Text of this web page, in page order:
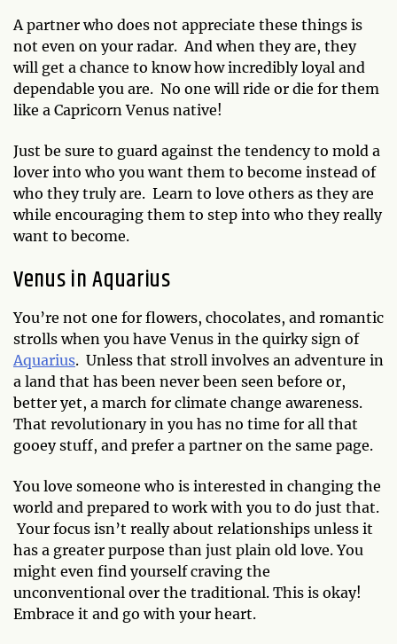
A partner who does not appreciate these things is
not even on your radar. And when they are, they
will get a chance to know how incredibly loyal and
dependable you are. No one will ride or die for them
like a Capricorn Venus native!
Just be sure to guard against the tendency to mold a
lover into who you want them to become instead of
who they truly are. Learn to love others as they are
while encouraging them to step into who they really
want to become.
Venus in Aquarius
You’re not one for flowers, chocolates, and romantic
strolls when you have Venus in the quirky sign of
Aquarius. Unless that stroll involves an adventure in
a land that has been never been seen before or,
better yet, a march for climate change awareness.
That revolutionary in you has no time for all that
gooey stuff, and prefer a partner on the same page.
You love someone who is interested in changing the
world and prepared to work with you to do just that.
Your focus isn’t really about relationships unless it
has a greater purpose than just plain old love. You
might even find yourself craving the
unconventional over the traditional. This is okay!
Embrace it and go with your heart.